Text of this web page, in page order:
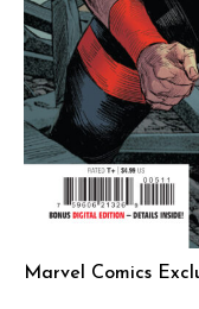
Marvel Comics